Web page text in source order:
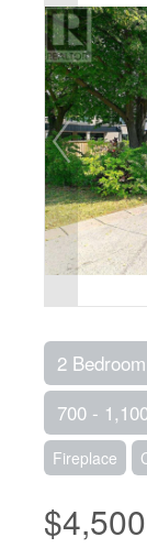
2 Bedroom
700 -
Fireplace
$4,500